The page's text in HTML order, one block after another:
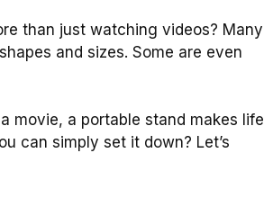
than just watching videos? Many
and sizes. Some are even
movie, a portable stand makes life
can simply set it down? Let’s